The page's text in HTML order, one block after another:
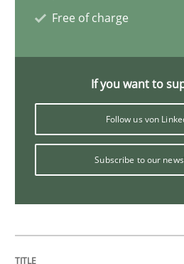
Survival Kit for the
Anecdotes from a
Written byDeepti Savio
29. October 2015 · 19 minutes read ·
READ ARTICLE
Free of charge
If you want to
Follow us von
Subscribe to our